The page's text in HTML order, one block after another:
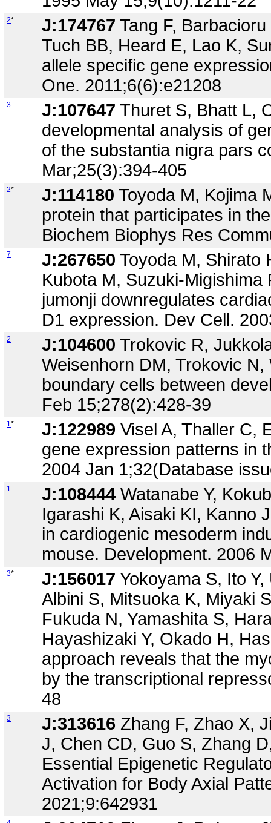
2* J:174767 Tang F,
Tuch BB, Heard E, Lao K,
allele specific gene
One. 2011;6(6):e21208
3 J:107647 Thuret S, Bhatt L,
developmental analysis of
of the substantia nigra pars
Mar;25(3):394-405
2* J:114180 Toyoda M, Kojima
protein that participates in
Biochem Biophys Res
7 J:267650 Toyoda M, Shirato
Kubota M, Suzuki-Migishima
jumonji downregulates
D1 expression. Dev Cell.
2 J:104600 Trokovic R,
Weisenhorn DM, Trokovic
boundary cells between
Feb 15;278(2):428-39
1* J:122989 Visel A, Thaller C,
gene expression patterns in
2004 Jan 1;32(Database
1 J:108444 Watanabe Y,
Igarashi K, Aisaki KI, Kanno
in cardiogenic mesoderm
mouse. Development. 2006
3* J:156017 Yokoyama S, Ito
Albini S, Mitsuoka K, Miyaki
Fukuda N, Yamashita S,
Hayashizaki Y, Okado H,
approach reveals that the
by the transcriptional
48
3 J:313616 Zhang F, Zhao X,
J, Chen CD, Guo S, Zhang
Essential Epigenetic
Activation for Body Axial
2021;9:642931